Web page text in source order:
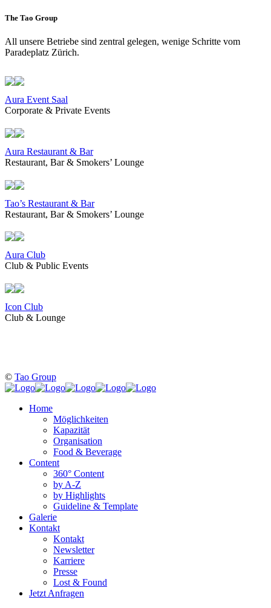
The Tao Group
All unsere Betriebe sind zentral gelegen, wenige Schritte vom
Paradeplatz Zürich.
Aura Event Saal
Corporate & Private Events
Aura Restaurant & Bar
Restaurant, Bar & Smokers’ Lounge
Tao’s Restaurant & Bar
Restaurant, Bar & Smokers’ Lounge
Aura Club
Club & Public Events
Icon Club
Club & Lounge
© Tao Group
Home
Möglichkeiten
Kapazität
Organisation
Food & Beverage
Content
360° Content
by A-Z
by Highlights
Guideline & Template
Galerie
Kontakt
Kontakt
Newsletter
Karriere
Presse
Lost & Found
Jetzt Anfragen